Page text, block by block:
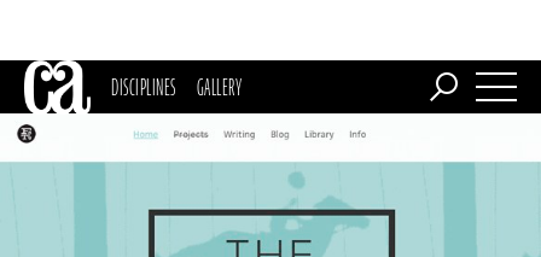
DISCIPLINES GALLERY